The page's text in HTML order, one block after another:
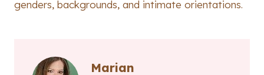
genders, backgrounds, and intimate orientations.
Marian